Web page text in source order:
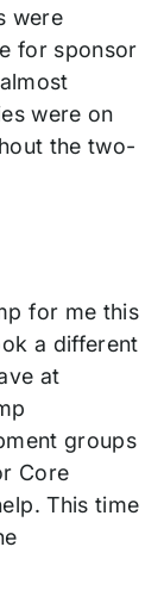
were
for sponsor
were on
the two-
for me this
a different
at
groups
Core
This time